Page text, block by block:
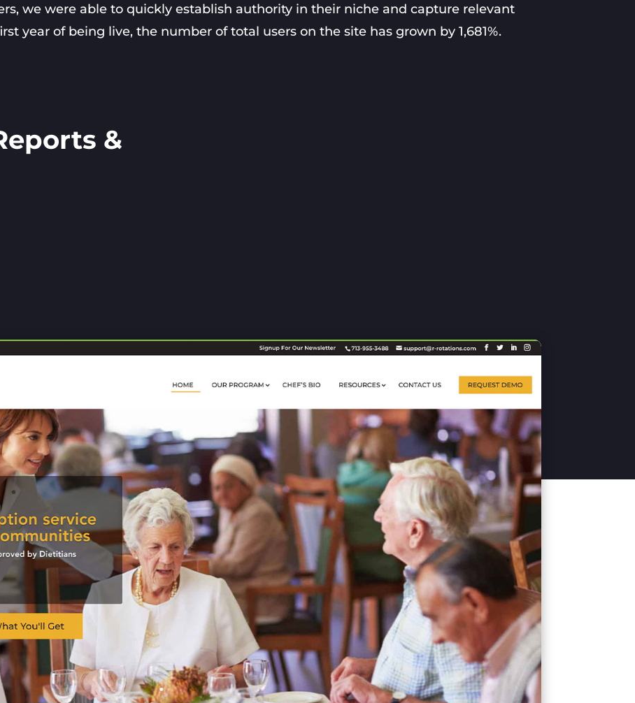
we were able to quickly establish authority in their niche and capture relevant
year of being live, the number of total users on the site has grown by 1,681%.
&